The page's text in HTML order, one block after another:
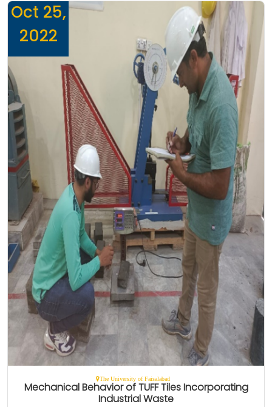
Oct 25,
2022
The University of Faisalabad
Mechanical Behavior of TUFF Tiles Incorporating
Industrial Waste